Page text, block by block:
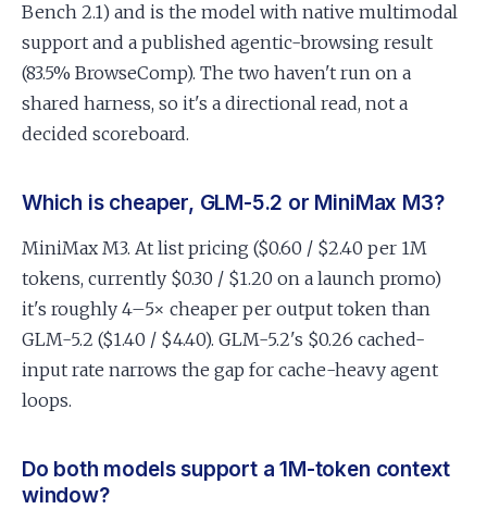
Bench 2.1) and is the model with native multimodal
support and a published agentic-browsing result
(83.5% BrowseComp). The two haven't run on a
shared harness, so it's a directional read, not a
decided scoreboard.
Which is cheaper, GLM-5.2 or MiniMax M3?
MiniMax M3. At list pricing ($0.60 / $2.40 per 1M
tokens, currently $0.30 / $1.20 on a launch promo)
it's roughly 4–5× cheaper per output token than
GLM-5.2 ($1.40 / $4.40). GLM-5.2's $0.26 cached-
input rate narrows the gap for cache-heavy agent
loops.
Do both models support a 1M-token context
window?